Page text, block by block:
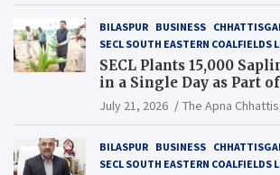
BILASPUR BUSINESS
SECL SOUTH EASTERN COALFIELDS
SECL Plants 15,000
in a Single Day as Part
Guinness World Records
July 21, 2026 The Apna
BILASPUR BUSINESS
SECL SOUTH EASTERN COALFIELDS